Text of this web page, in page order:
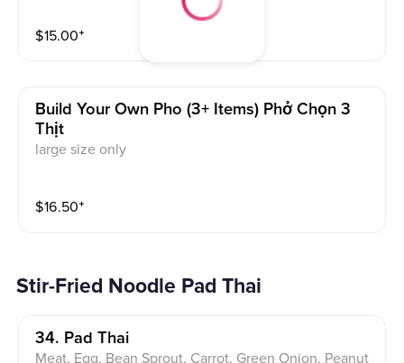
$15.00⁺
Build Your Own Pho (3+ Items) Phở Chọn 3
Thịt
large size only
$16.50⁺
Stir-Fried Noodle Pad Thai
34. Pad Thai
Meat, Egg, Bean Sprout, Carrot, Green Onion, Peanut